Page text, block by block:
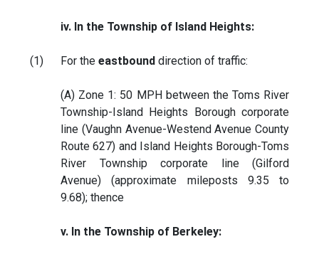
iv. In the Township of Island Heights:
(1) For the eastbound direction of traffic:
(A) Zone 1: 50 MPH between the Toms River
Township-Island Heights Borough corporate
line (Vaughn Avenue-Westend Avenue County
Route 627) and Island Heights Borough-Toms
River Township corporate line (Gilford
Avenue) (approximate mileposts 9.35 to
9.68); thence
v. In the Township of Berkeley: